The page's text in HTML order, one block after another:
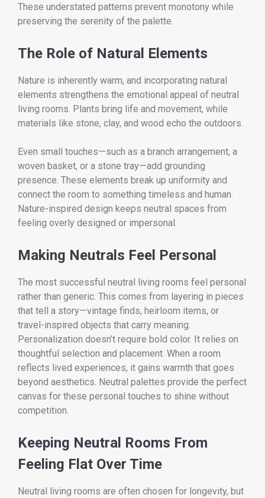
These understated patterns prevent monotony while
preserving the serenity of the palette.
The Role of Natural Elements
Nature is inherently warm, and incorporating natural
elements strengthens the emotional appeal of neutral
living rooms. Plants bring life and movement, while
materials like stone, clay, and wood echo the outdoors.
Even small touches—such as a branch arrangement, a
woven basket, or a stone tray—add grounding
presence. These elements break up uniformity and
connect the room to something timeless and human.
Nature-inspired design keeps neutral spaces from
feeling overly designed or impersonal.
Making Neutrals Feel Personal
The most successful neutral living rooms feel personal
rather than generic. This comes from layering in pieces
that tell a story—vintage finds, heirloom items, or
travel-inspired objects that carry meaning.
Personalization doesn’t require bold color. It relies on
thoughtful selection and placement. When a room
reflects lived experiences, it gains warmth that goes
beyond aesthetics. Neutral palettes provide the perfect
canvas for these personal touches to shine without
competition.
Keeping Neutral Rooms From
Feeling Flat Over Time
Neutral living rooms are often chosen for longevity, but